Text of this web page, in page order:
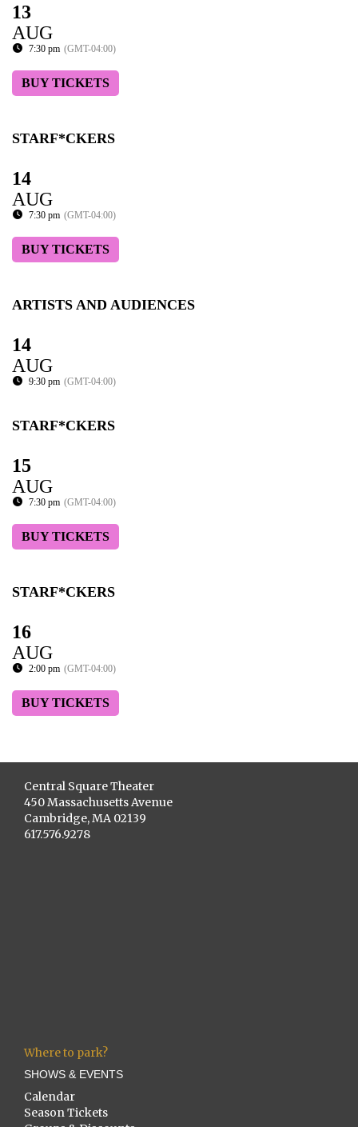
13
AUG
7:30 pm (GMT-04:00)
BUY TICKETS
STARF*CKERS
14
AUG
7:30 pm (GMT-04:00)
BUY TICKETS
ARTISTS AND AUDIENCES
14
AUG
9:30 pm (GMT-04:00)
STARF*CKERS
15
AUG
7:30 pm (GMT-04:00)
BUY TICKETS
STARF*CKERS
16
AUG
2:00 pm (GMT-04:00)
BUY TICKETS
Central Square Theater
450 Massachusetts Avenue
Cambridge, MA 02139
617.576.9278
Where to park?
SHOWS & EVENTS
Calendar
Season Tickets